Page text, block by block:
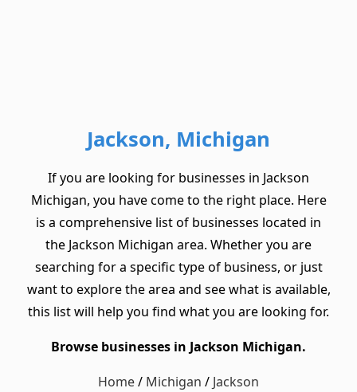
Jackson, Michigan
If you are looking for businesses in Jackson
Michigan, you have come to the right place. Here
is a comprehensive list of businesses located in
the Jackson Michigan area. Whether you are
searching for a specific type of business, or just
want to explore the area and see what is available,
this list will help you find what you are looking for.
Browse businesses in Jackson Michigan.
Home/ Michigan / Jackson